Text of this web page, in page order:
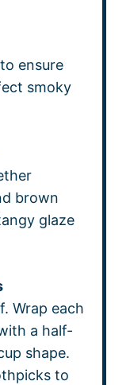
ensure
smoky
brown
glaze
Wrap each
a half-
shape.
to